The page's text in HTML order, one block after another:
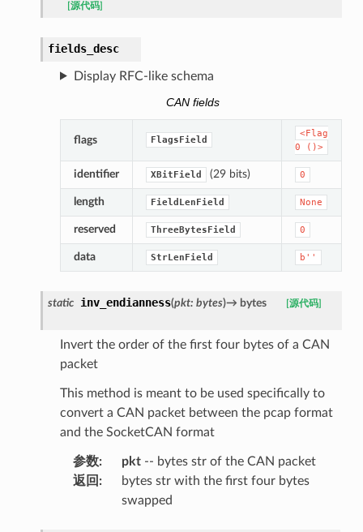
[源代码]
fields_desc
Display RFC-like schema
CAN fields
flags FlagsField
<Flag
0
()>
identifier XBitField (29 bits) 0
length FieldLenField None
reserved ThreeBytesField 0
data StrLenField b''
static inv_endianness(pkt: bytes)→ bytes [源代码]
Invert the order of the first four bytes of a CAN
packet
This method is meant to be used specifically to
convert a CAN packet between the pcap format
and the SocketCAN format
参数: pkt-- bytes str of the CAN packet
返回 :
bytes str with the first four bytes
swapped